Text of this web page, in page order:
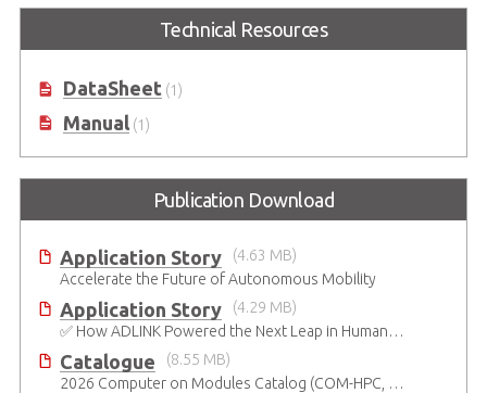
COM-HPC Mini Type R1.3
Development Kit based on Intel®
COM-HPC Mini Type Reference
Carrier Board in ATX Form Factor
Technical Resources
DataSheet(1)
Manual(1)
Publication Download
Application Story
(4.63 MB)
Accelerate the Future of Autonomous Mobility
Application Story
(4.29 MB)
✅ How ADLINK Powered the Next Leap in Humanoid Robotics
Catalogue
(8.55 MB)
2026 Computer on Modules Catalog (COM-HPC, COM Express , SMARC, OSM, Qseven and ETX)